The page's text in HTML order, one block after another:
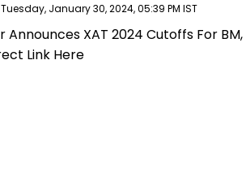
Tuesday, January 30, 2024, 05:39 PM IST